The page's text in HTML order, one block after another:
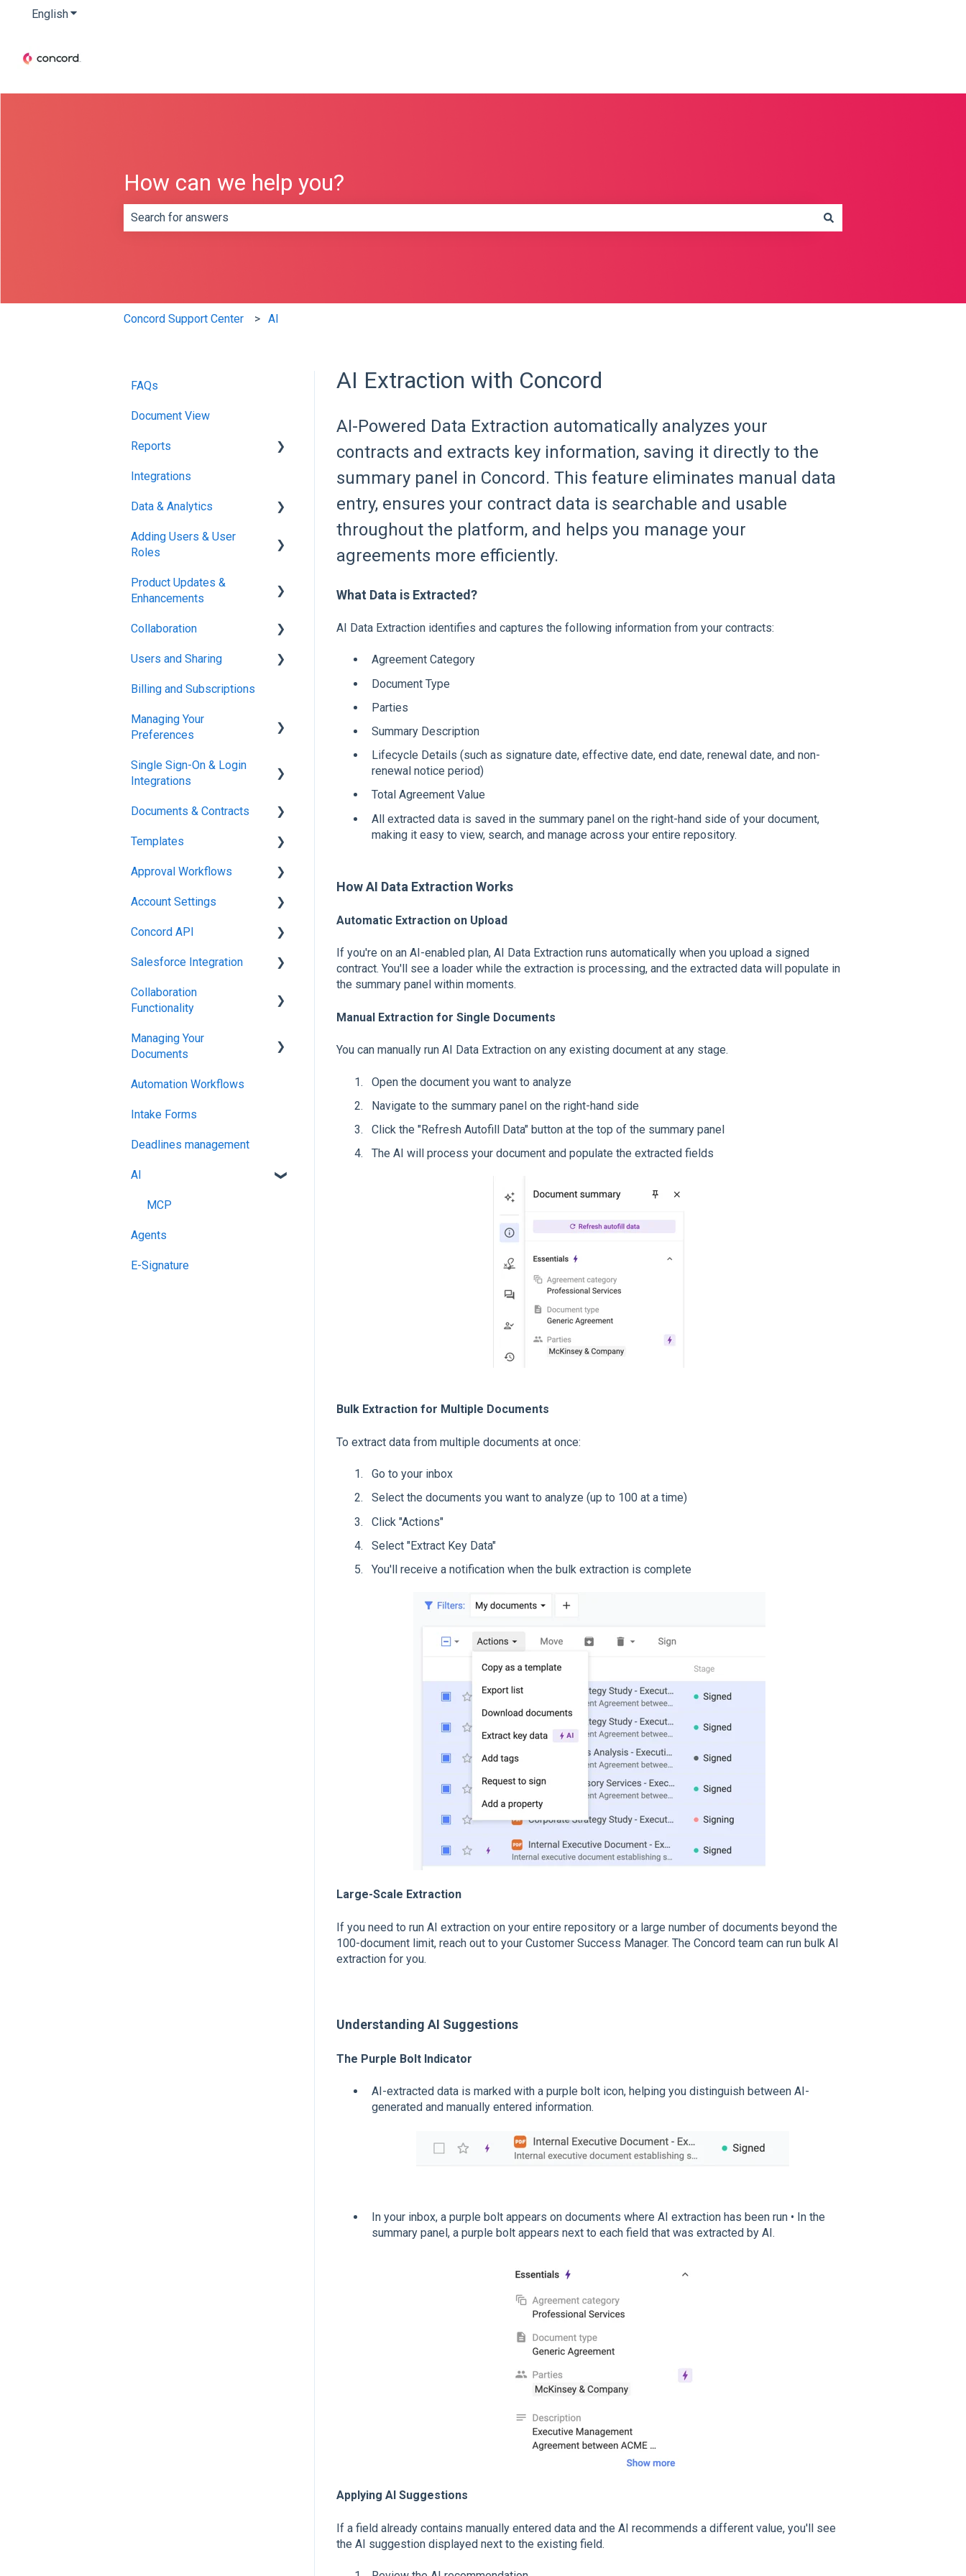
EnglishShow submenu for translations
How can we help you?
Concord Support Center AI
AI Extraction with Concord
AI-Powered Data Extraction automatically analyzes your
contracts and extracts key information, saving it directly to the
summary panel in Concord. This feature eliminates manual data
entry, ensures your contract data is searchable and usable
throughout the platform, and helps you manage your
agreements more efficiently.
What Data is Extracted?
AI Data Extraction identifies and captures the following information from your contracts:
Agreement Category
Document Type
Parties
Summary Description
Lifecycle Details (such as signature date, effective date, end date, renewal date, and non-
renewal notice period)
Total Agreement Value
All extracted data is saved in the summary panel on the right-hand side of your document,
making it easy to view, search, and manage across your entire repository.
How AI Data Extraction Works
Automatic Extraction on Upload
If you're on an AI-enabled plan, AI Data Extraction runs automatically when you upload a signed
contract. You'll see a loader while the extraction is processing, and the extracted data will populate in
the summary panel within moments.
Manual Extraction for Single Documents
You can manually run AI Data Extraction on any existing document at any stage.
Open the document you want to analyze
Navigate to the summary panel on the right-hand side
Click the "Refresh Autofill Data" button at the top of the summary panel
The AI will process your document and populate the extracted fields
Bulk Extraction for Multiple Documents
To extract data from multiple documents at once:
Go to your inbox
Select the documents you want to analyze (up to 100 at a time)
Click "Actions"
Select "Extract Key Data"
You'll receive a notification when the bulk extraction is complete
Large-Scale Extraction
If you need to run AI extraction on your entire repository or a large number of documents beyond the
100-document limit, reach out to your Customer Success Manager. The Concord team can run bulk AI
extraction for you.
Understanding AI Suggestions
The Purple Bolt Indicator
AI-extracted data is marked with a purple bolt icon, helping you distinguish between AI-
generated and manually entered information.
In your inbox, a purple bolt appears on documents where AI extraction has been run • In the
summary panel, a purple bolt appears next to each field that was extracted by AI.
Applying AI Suggestions
If a field already contains manually entered data and the AI recommends a different value, you'll see
the AI suggestion displayed next to the existing field.
FAQs
Document View
Reports
Reports & Analytics
Integrations
Data & Analytics
Reports & Analytics
Adding Users & User
Roles
Administration
Product Updates &
Enhancements
New Features
Collaboration
Working in Concord
Users and Sharing
Working in Concord
Billing and Subscriptions
Managing Your
Preferences
Setting Up Your Account
Single Sign-On & Login
Integrations
Integrations & API
Documents & Contracts
Working in Concord
Templates
Working in Concord
Approval Workflows
Working in Concord
Account Settings
Administration
Concord API
Integrations & API
Salesforce Integration
Integrations & API
Collaboration
Functionality
Administration
Managing Your
Documents
Setting Up Your Account
Automation Workflows
Intake Forms
Deadlines management
AI
MCP
Agents
E-Signature